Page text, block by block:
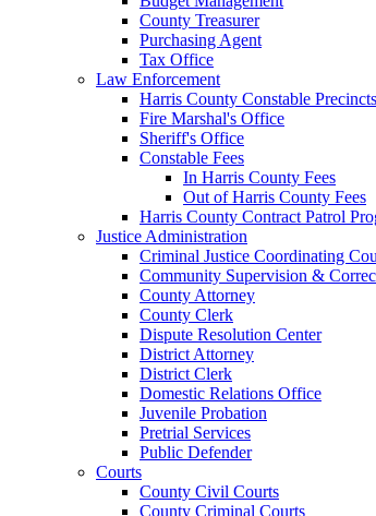
County Treasurer
Purchasing Agent
Tax Office
Law Enforcement
Harris County Constable Precincts
Fire Marshal's Office
Sheriff's Office
Constable Fees
In Harris County Fees
Out of Harris County Fees
Harris County Contract Patrol
Justice Administration
Criminal Justice Coordinating
Community Supervision &
County Attorney
County Clerk
Dispute Resolution Center
District Attorney
District Clerk
Domestic Relations Office
Juvenile Probation
Pretrial Services
Public Defender
Courts
County Civil Courts
County Criminal Courts